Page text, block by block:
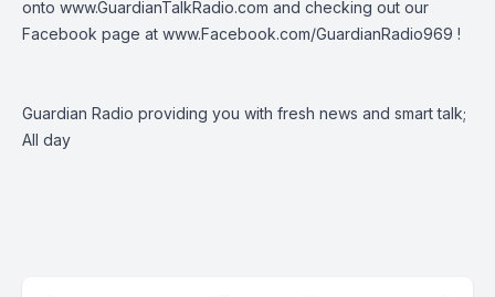
onto www.GuardianTalkRadio.com and checking out our
Facebook page at www.Facebook.com/GuardianRadio969 !
Guardian Radio providing you with fresh news and smart talk;
All day